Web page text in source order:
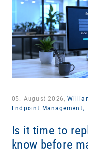
05. August 2026,
Endpoint Management,
Is it time to
know before